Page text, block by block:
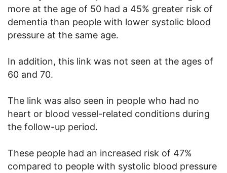
more at the age of 50 had a 45% greater risk of
dementia than people with lower systolic blood
pressure at the same age.
In addition, this link was not seen at the ages of
60 and 70.
The link was also seen in people who had no
heart or blood vessel-related conditions during
the follow-up period.
These people had an increased risk of 47%
compared to people with systolic blood pressure